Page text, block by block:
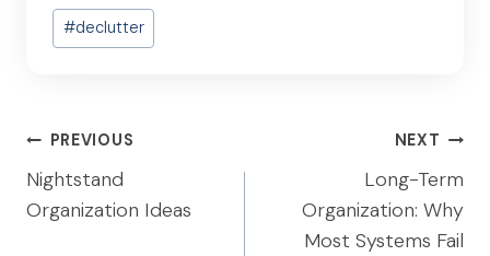
Post
Tags:
#declutter
Post
navigation
PREVIOUS
Nightstand
Organization Ideas
NEXT
Long-Term
Organization: Why
Most Systems Fail